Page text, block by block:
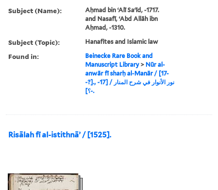
Subject (Name):
Aḥmad bin ʻAlī Saʻīd, -1717.
and Nasafī, ʻAbd Allāh ibn
Aḥmad, -1310.
Subject (Topic): Hanafites and Islamic law
Found in:
Beinecke Rare Book and
Manuscript Library > Nūr al-
anwār fī sharḥ al-Manār / [17-
-?]., نور الأنوار في شرح المنار / [17-
-؟].
Risālah fī al-istithnāʼ / [1525].